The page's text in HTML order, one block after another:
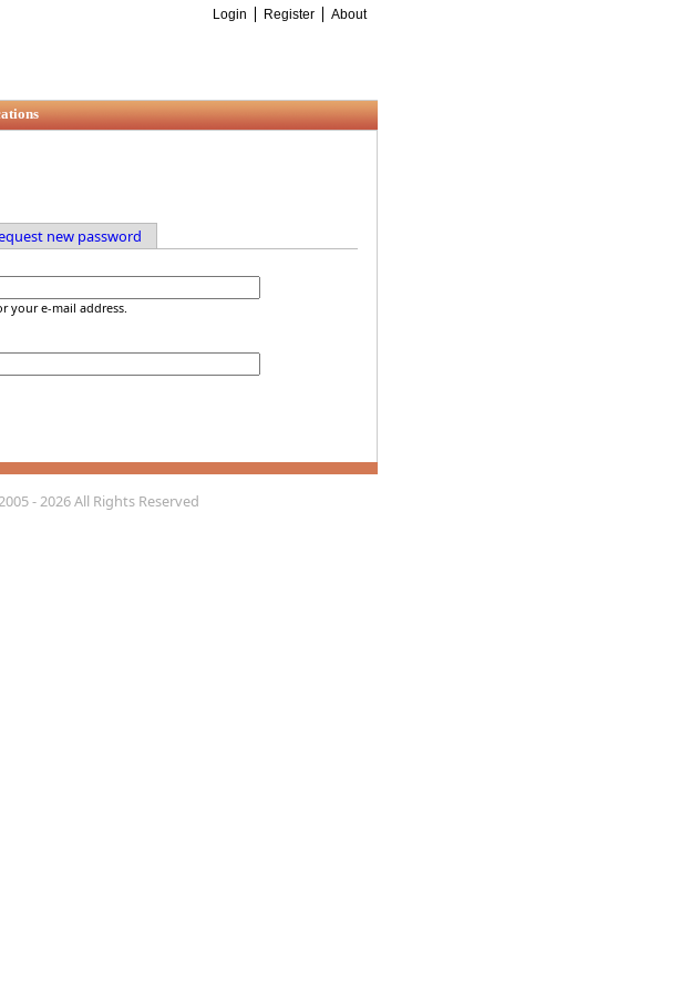
Login Register About
new password
your e-mail address.
- 2026 All Rights Reserved